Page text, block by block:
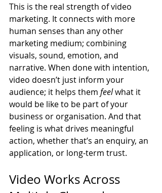
This is the real strength of video
marketing. It connects with more
human senses than any other
marketing medium; combining
visuals, sound, emotion, and
narrative. When done with intention,
video doesn’t just inform your
audience; it helps them feel what it
would be like to be part of your
business or organisation. And that
feeling is what drives meaningful
action, whether that’s an enquiry, an
application, or long-term trust.
Video Works Across